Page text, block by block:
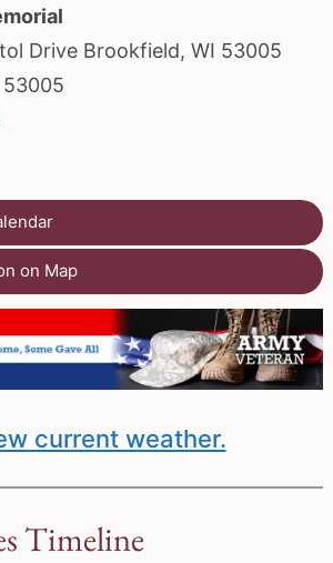
Drive Brookfield, WI 53005
on Map
current weather.
Timeline